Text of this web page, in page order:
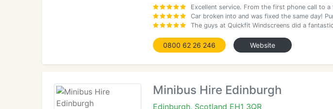
Excellent service. From the first phone call to a
Car broken into and was fixed the same day!
The guys at Quickfit Windscreens did a
0800 62 26 246 Website
Minibus Hire Edinburgh
Edinburgh, Scotland EH1 3QR